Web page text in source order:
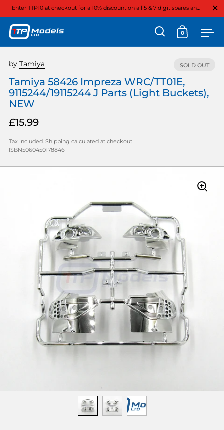
Enter TTP10 at checkout for a 10% discount on all 5 & 7 digit spares and option parts
Open search
Open cart
0
by Tamiya
Tamiya 58426 Impreza WRC/TT01E,
9115244/19115244 J Parts (Light Buckets),
NEW
SOLD OUT
£15.99
Tax included. Shipping calculated at checkout.
ISBN5060450178846